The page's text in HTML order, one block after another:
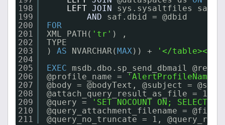
198
199
200
201
202
203
204
205
206
207
208
209
210
211
LEFT JOIN sys.sysaltfiles saf
AND
saf.dbid = @dbid
FOR
XML PATH( 'tr' ) ,
TYPE
) AS NVARCHAR( MAX)) +
'</table></
EXEC
msdb.dbo.sp_send_dbmail
@profile_name =
'AlertProfileName'
@body = @bodyText, @subject =
@attach_query_result_as_file = 1,
@query =
'SET NOCOUNT ON;
@query_attachment_filename =
@query_no_truncate = 1,